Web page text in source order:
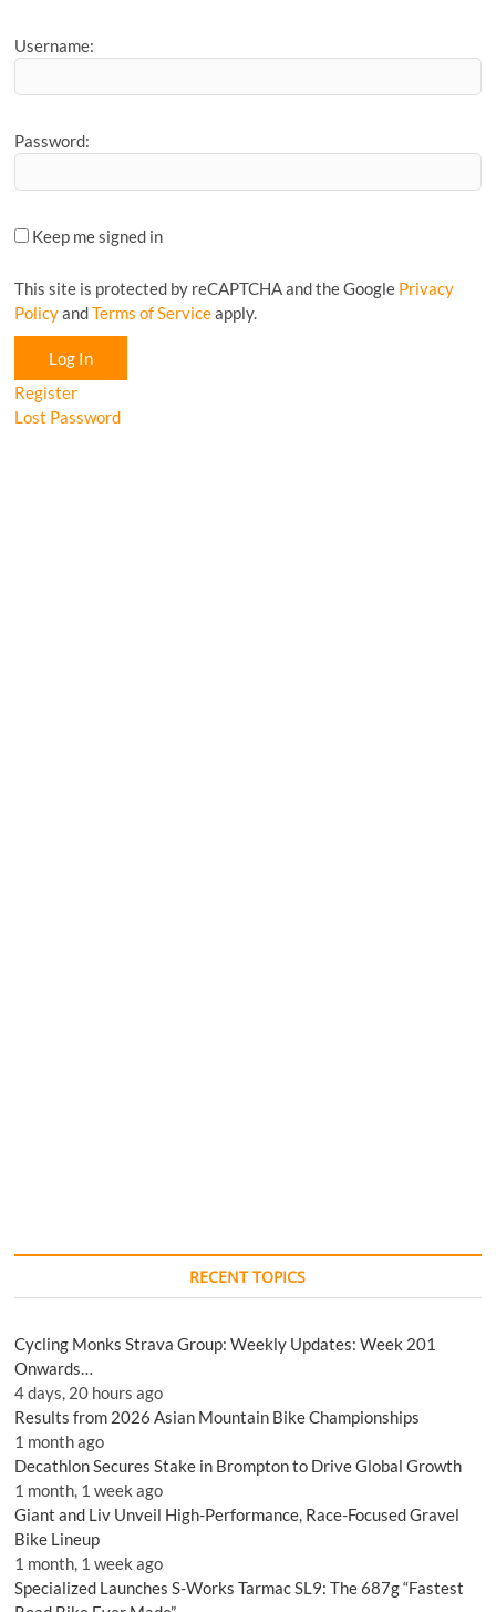
Username:
Password:
Keep me signed in
This site is protected by reCAPTCHA and the Google Privacy
PolicyandTerms of Serviceapply.
Log In
Register
Lost Password
RECENT TOPICS
Cycling Monks Strava Group: Weekly Updates: Week 201
Onwards…
4 days, 20 hours ago
Results from 2026 Asian Mountain Bike Championships
1 month ago
Decathlon Secures Stake in Brompton to Drive Global Growth
1 month, 1 week ago
Giant and Liv Unveil High-Performance, Race-Focused Gravel
Bike Lineup
1 month, 1 week ago
Specialized Launches S-Works Tarmac SL9: The 687g “Fastest